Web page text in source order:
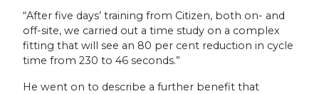
“After five days’ training from Citizen, both on- and
off-site, we carried out a time study on a complex
fitting that will see an 80 per cent reduction in cycle
time from 230 to 46 seconds.”
He went on to describe a further benefit that